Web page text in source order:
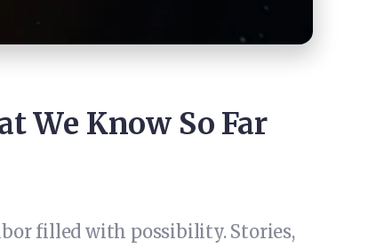
We Know So Far
filled with possibility. Stories,